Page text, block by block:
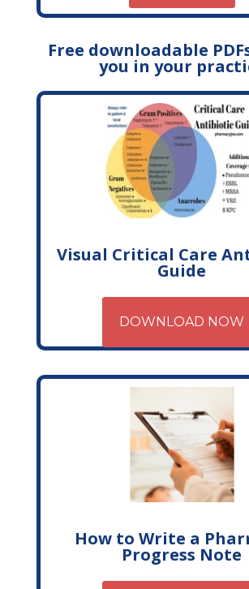
Free downloadable
you in your
Visual Critical Care
Guide
DOWNLOAD NOW
How to Write a
Progress Note